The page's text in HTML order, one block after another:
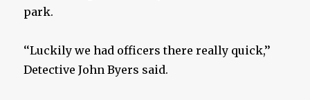
park.
‘‘Luckily we had officers there really quick,’’
Detective John Byers said.